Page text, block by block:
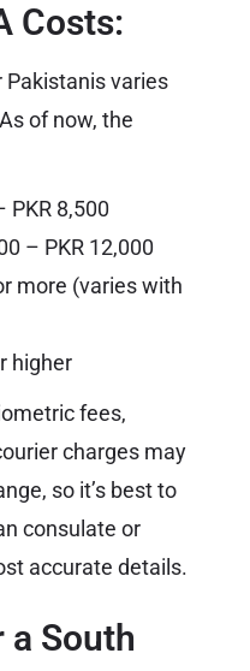
Costs:
Pakistanis varies
of now, the
PKR 8,500
– PKR 12,000
more (varies with
higher
fees,
charges may
so it’s best to
consulate or
accurate details.
South